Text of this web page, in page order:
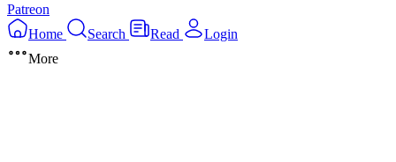
Patreon
Home
Search Read
Login
More